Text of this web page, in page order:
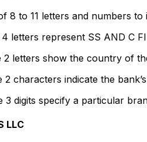
8 to 11 letters and numbers
letters represent SS AND C
2 letters show the country of
2 characters indicate the
3 digits specify a particular
LLC